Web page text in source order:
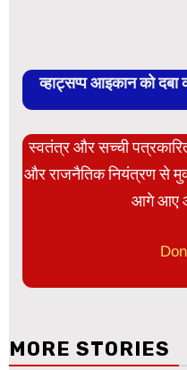
व्हाट्सप्प आइकान को
स्वतंत्र और सच्ची
और राजनैतिक नियंत्रण से
आगे आए
MORE STORIES